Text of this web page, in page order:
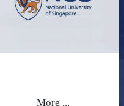
More ...